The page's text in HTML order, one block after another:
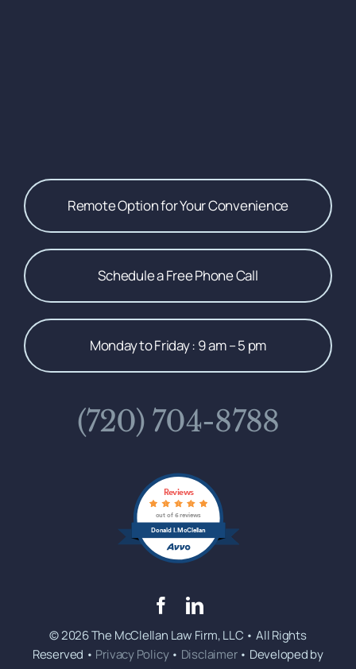
Remote Option for Your Convenience
Schedule a Free Phone Call
Monday to Friday : 9 am – 5 pm
(720) 704-8788
Donald I. McClellan
Reviews
out of 6 reviews
© 2026 The McClellan Law Firm, LLC • All Rights
Reserved • Privacy Policy• Disclaimer• Developed by